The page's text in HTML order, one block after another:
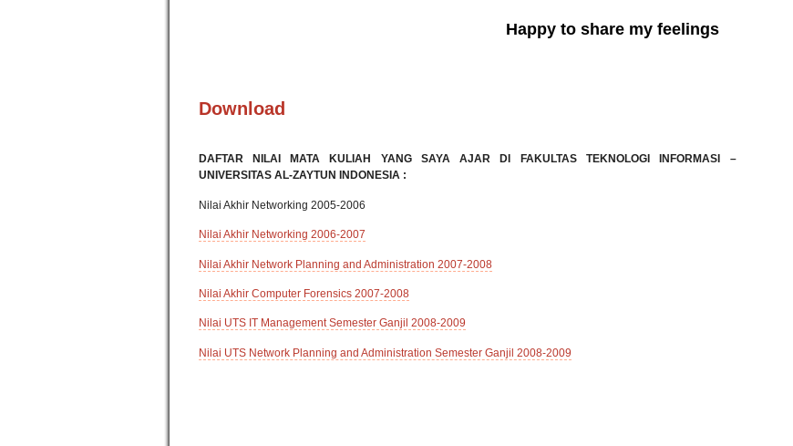
Happy to share my feelings
Download
DAFTAR NILAI MATA KULIAH YANG SAYA AJAR DI FAKULTAS TEKNOLOGI INFORMASI –
UNIVERSITAS AL-ZAYTUN INDONESIA :
Nilai Akhir Networking 2005-2006
Nilai Akhir Networking 2006-2007
Nilai Akhir Network Planning and Administration 2007-2008
Nilai Akhir Computer Forensics 2007-2008
Nilai UTS IT Management Semester Ganjil 2008-2009
Nilai UTS Network Planning and Administration Semester Ganjil 2008-2009